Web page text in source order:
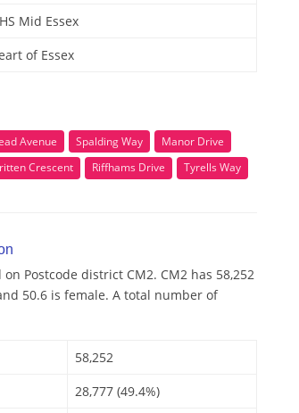
Mid Essex
of Essex
Avenue Spalding Way
Manor Drive
Crescent Riffhams Drive Tyrells Way
Postcode district CM2. CM2 has 58,252
50.6 is female. A total number of
58,252
28,777 (49.4%)